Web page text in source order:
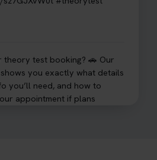
theory test booking? 🚗 Our
you exactly what details
you’ll need, and how to
appointment if plans